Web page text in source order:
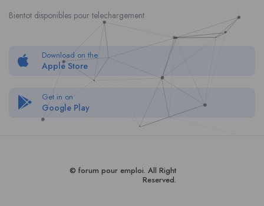
Bientot disponibles pour telechargement
Download on the
Apple Store
Get in on
Google Play
© forum pour emploi. All Right
Reserved.